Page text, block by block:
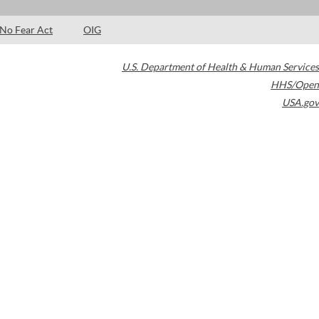
No Fear Act OIG
U.S. Department of Health & Human Services
HHS/Open
USA.gov